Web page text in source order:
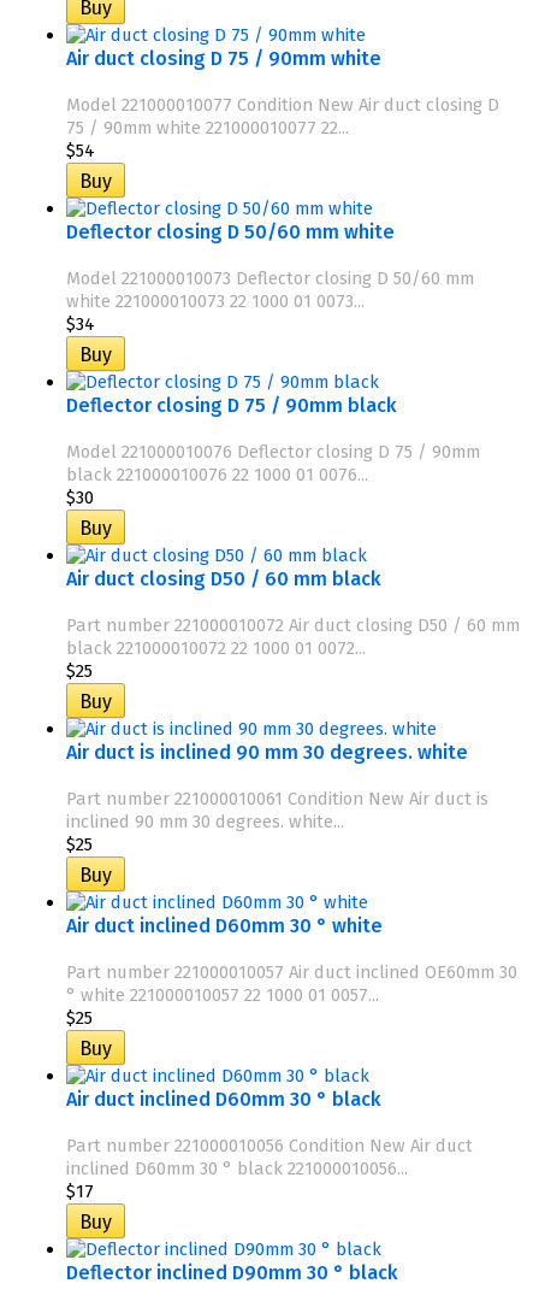
Air duct closing D 75 / 90mm white
Model 221000010077 Condition New Air duct closing D
75 / 90mm white 221000010077 22...
$54
Deflector closing D 50/60 mm white
Model 221000010073 Deflector closing D 50/60 mm
white 221000010073 22 1000 01 0073...
$34
Deflector closing D 75 / 90mm black
Model 221000010076 Deflector closing D 75 / 90mm
black 221000010076 22 1000 01 0076...
$30
Air duct closing D50 / 60 mm black
Part number 221000010072 Air duct closing D50 / 60 mm
black 221000010072 22 1000 01 0072...
$25
Air duct is inclined 90 mm 30 degrees. white
Part number 221000010061 Condition New Air duct is
inclined 90 mm 30 degrees. white...
$25
Air duct inclined D60mm 30 ° white
Part number 221000010057 Air duct inclined OE60mm 30
° white 221000010057 22 1000 01 0057...
$25
Air duct inclined D60mm 30 ° black
Part number 221000010056 Condition New Air duct
inclined D60mm 30 ° black 221000010056...
$17
Deflector inclined D90mm 30 ° black